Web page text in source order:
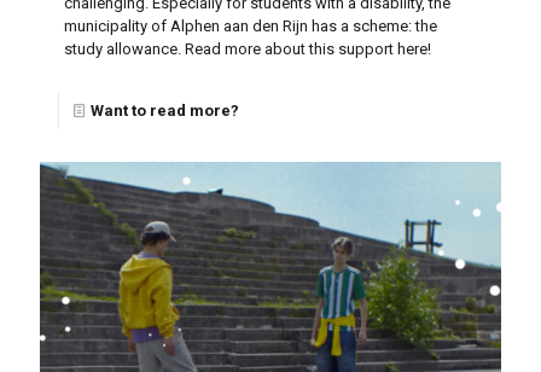
municipality of Alphen aan den Rijn has a scheme: the
study allowance. Read more about this support here!
Want to read more?